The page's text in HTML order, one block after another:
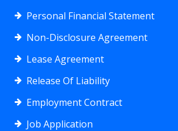
Personal Financial Statement
Non-Disclosure Agreement
Lease Agreement
Release Of Liability
Employment Contract
Job Application